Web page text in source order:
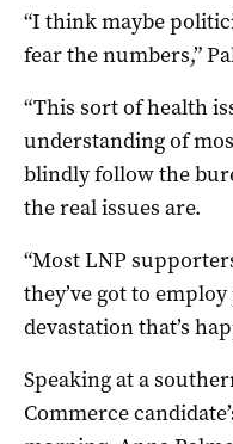
“I think maybe
fear the numbers,”
“This sort of health
understanding of
blindly follow the
the real issues are.
“Most LNP
they’ve got to
devastation that’s
Speaking at a
Commerce